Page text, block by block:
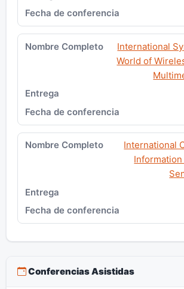
International
World of
International
Conferencias Asistidas